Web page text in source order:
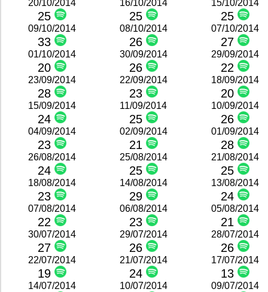
20/10/2014
25
16/10/2014
25
15/10/2014
25
09/10/2014
33
08/10/2014
26
07/10/2014
27
01/10/2014
20
30/09/2014
26
29/09/2014
22
23/09/2014
28
22/09/2014
23
18/09/2014
20
15/09/2014
24
11/09/2014
25
10/09/2014
26
04/09/2014
23
02/09/2014
21
01/09/2014
28
26/08/2014
24
25/08/2014
25
21/08/2014
25
18/08/2014
23
14/08/2014
29
13/08/2014
24
07/08/2014
22
06/08/2014
23
05/08/2014
21
30/07/2014
27
29/07/2014
26
28/07/2014
26
22/07/2014
19
21/07/2014
24
17/07/2014
13
14/07/2014 10/07/2014 09/07/2014